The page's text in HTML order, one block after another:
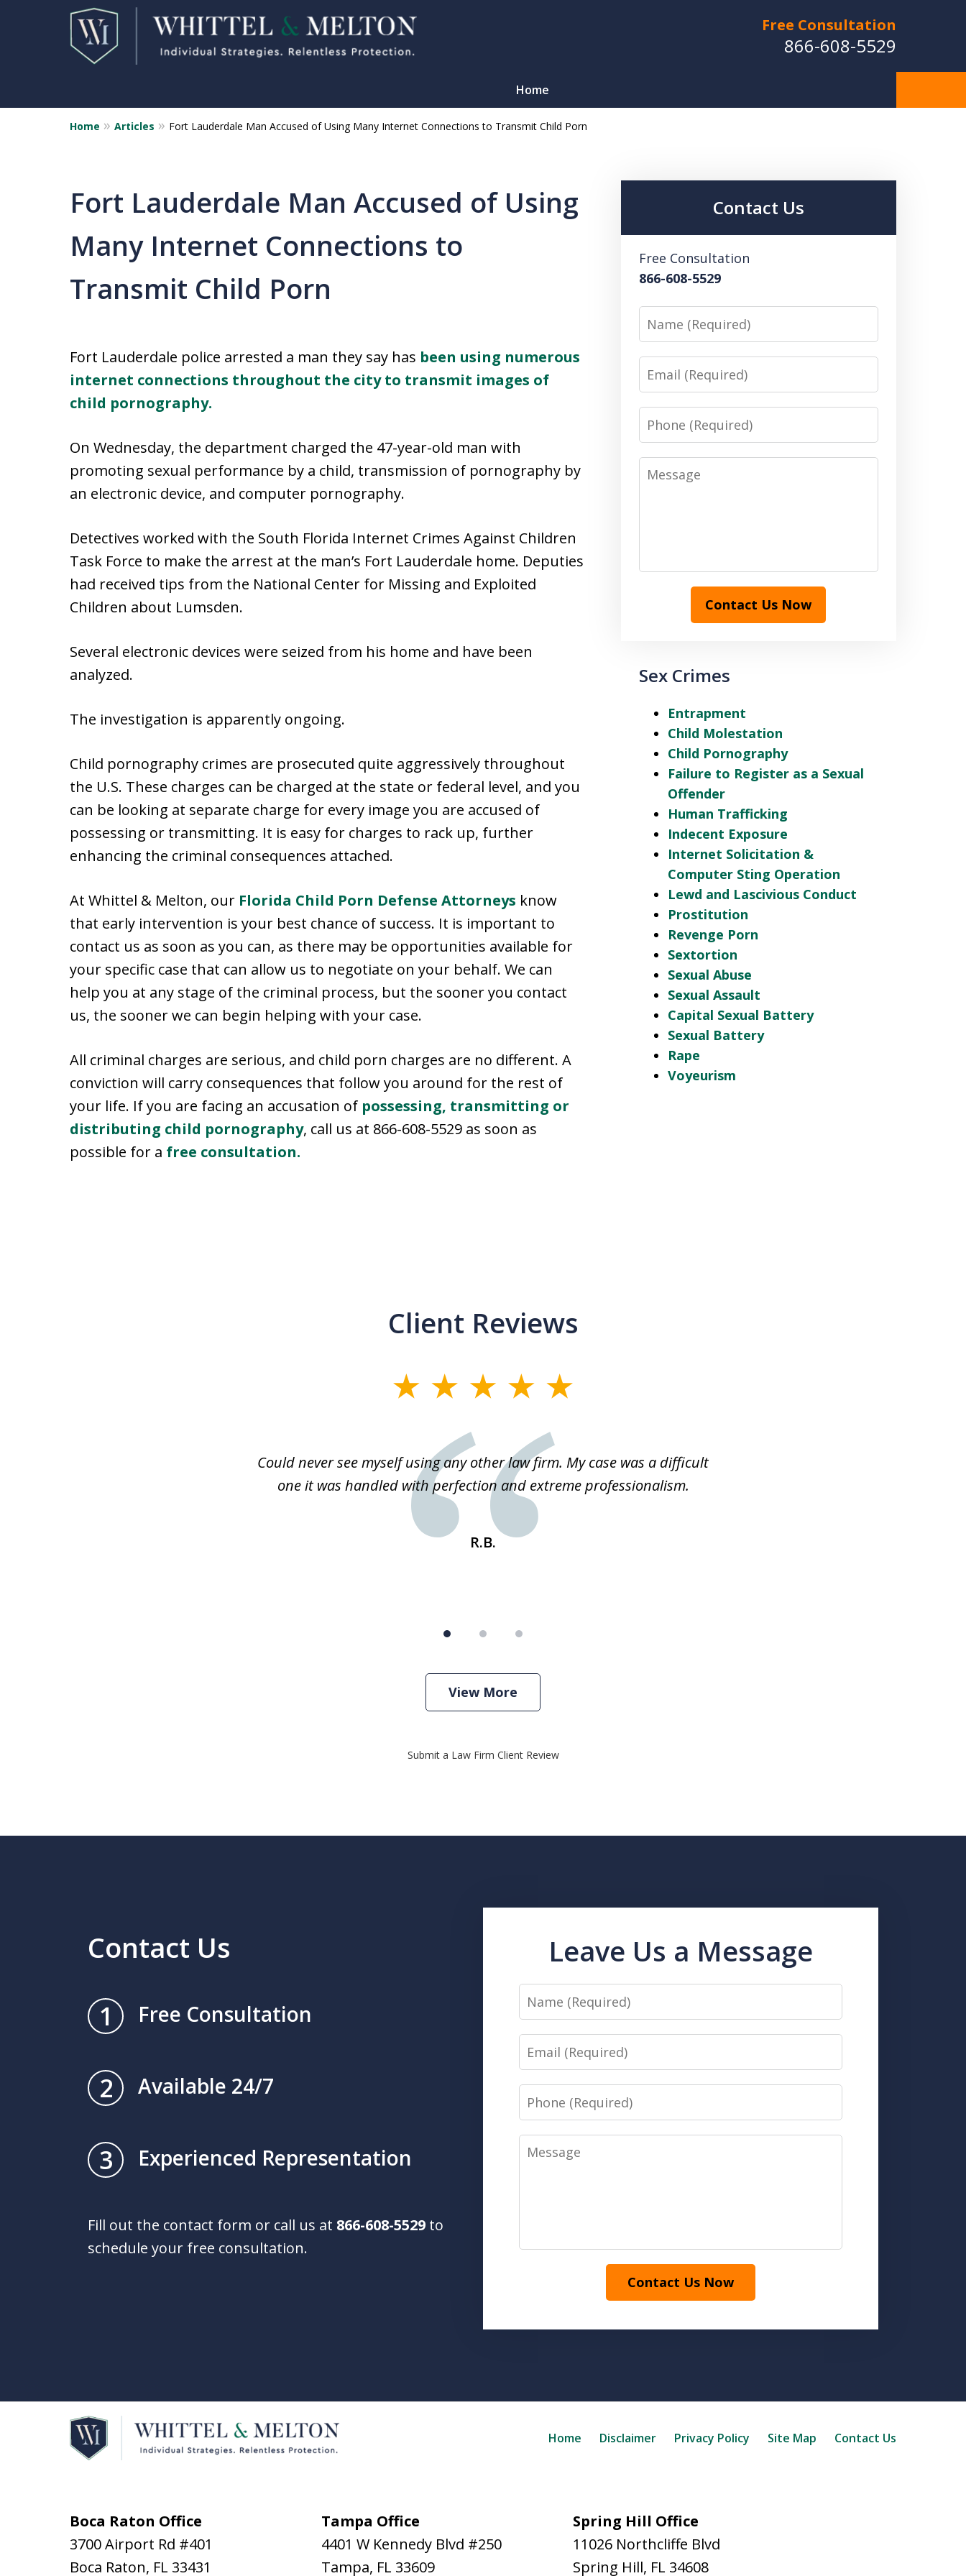
Free Consultation
866-608-5529
Home
Statewide Representation for
Sex Related Crimes
CONTACT US FOR A FREE CONSULTATION
Home Articles Fort Lauderdale Man Accused of Using Many Internet Connections to Transmit Child Porn
Fort Lauderdale Man Accused of Using
Many Internet Connections to
Transmit Child Porn
Fort Lauderdale police arrested a man they say has been using numerous
internet connections throughout the city to transmit images of
child pornography.
On Wednesday, the department charged the 47-year-old man with
promoting sexual performance by a child, transmission of pornography by
an electronic device, and computer pornography.
Detectives worked with the South Florida Internet Crimes Against Children
Task Force to make the arrest at the man’s Fort Lauderdale home. Deputies
had received tips from the National Center for Missing and Exploited
Children about Lumsden.
Several electronic devices were seized from his home and have been
analyzed.
The investigation is apparently ongoing.
Child pornography crimes are prosecuted quite aggressively throughout
the U.S. These charges can be charged at the state or federal level, and you
can be looking at separate charge for every image you are accused of
possessing or transmitting. It is easy for charges to rack up, further
enhancing the criminal consequences attached.
At Whittel & Melton, our Florida Child Porn Defense Attorneys know
that early intervention is your best chance of success. It is important to
contact us as soon as you can, as there may be opportunities available for
your specific case that can allow us to negotiate on your behalf. We can
help you at any stage of the criminal process, but the sooner you contact
us, the sooner we can begin helping with your case.
All criminal charges are serious, and child porn charges are no different. A
conviction will carry consequences that follow you around for the rest of
your life. If you are facing an accusation of possessing, transmitting or
distributing child pornography, call us at 866-608-5529 as soon as
possible for a free consultation.
Contact Us
Free Consultation
866-608-5529
Name
Email
Phone
Message
Contact Us Now
Sex Crimes
Entrapment
Child Molestation
Child Pornography
Failure to Register as a Sexual
Offender
Human Trafficking
Indecent Exposure
Internet Solicitation &
Computer Sting Operation
Lewd and Lascivious Conduct
Prostitution
Revenge Porn
Sextortion
Sexual Abuse
Sexual Assault
Capital Sexual Battery
Sexual Battery
Rape
Voyeurism
Client Reviews
Could never see myself using any other law firm. My case was a difficult
one it was handled with perfection and extreme professionalism.
R.B.
View More
Submit a Law Firm Client Review
Contact Us
1 Free Consultation
2 Available 24/7
3 Experienced Representation
Fill out the contact form or call us at 866-608-5529 to
schedule your free consultation.
Leave Us a Message
Name
Email
Phone
Message
Contact Us Now
Boca Raton Office
3700 Airport Rd #401
Boca Raton, FL 33431
Tampa Office
4401 W Kennedy Blvd #250
Tampa, FL 33609
Spring Hill Office
11026 Northcliffe Blvd
Spring Hill, FL 34608
Home Disclaimer Privacy Policy Site Map Contact Us